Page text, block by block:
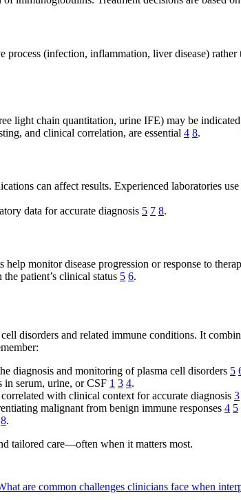
(infection, inflammation, liver disease) rather
light chain quantitation, urine IFE) may be indicated
and clinical correlation, are essential 4 8.
can affect results. Experienced laboratories
data for accurate diagnosis 5 7 8.
monitor disease progression or response to
patient’s clinical status 5 6.
disorders and related immune conditions. It
diagnosis and monitoring of plasma cell disorders 5
in serum, urine, or CSF 1 3 4.
with clinical context for accurate diagnosis 3
malignant from benign immune responses 4 5
8.
tailored care—often when it matters most.
are common challenges clinicians face when